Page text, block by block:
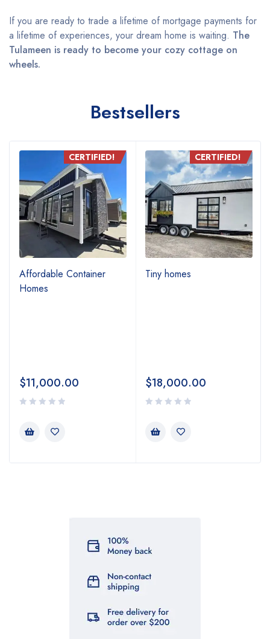
If you are ready to trade a lifetime of mortgage payments for
a lifetime of experiences, your dream home is waiting. The
Tulameen is ready to become your cozy cottage on
wheels.
Bestsellers
CERTIFIED!
Affordable Container
Homes
$11,000.00
CERTIFIED!
Tiny homes
$18,000.00